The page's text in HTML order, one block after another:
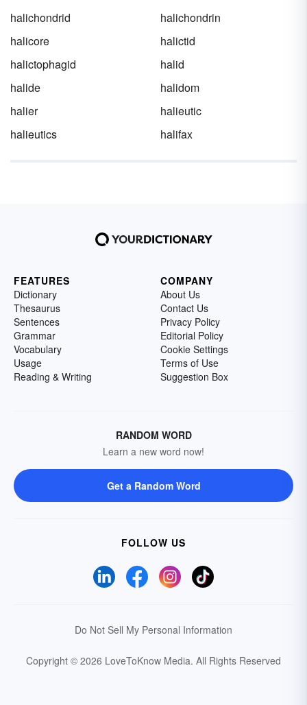
halichondrid
halichondrin
halicore
halictid
halictophagid
halid
halide
halidom
halier
halieutic
halieutics
halifax
FEATURES
Dictionary
Thesaurus
Sentences
Grammar
Vocabulary
Usage
Reading & Writing
COMPANY
About Us
Contact Us
Privacy Policy
Editorial Policy
Cookie Settings
Terms of Use
Suggestion Box
RANDOM WORD
Learn a new word now!
Get a Random Word
FOLLOW US
Do Not Sell My Personal Information
Copyright © 2026 LoveToKnow Media. All Rights Reserved